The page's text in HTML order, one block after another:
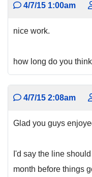
4/7/15 1:00am
nice work.
how long do you
4/7/15 2:08am
Glad you guys
I'd say the line
month before things